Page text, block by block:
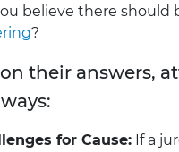
believe there should
?
their answers,
for Cause: If a